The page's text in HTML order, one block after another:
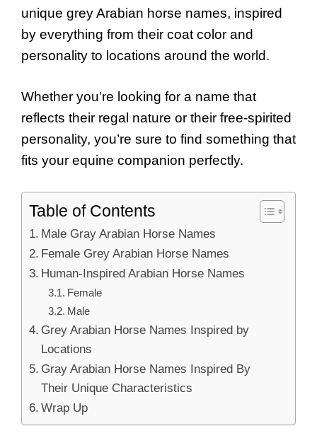
unique grey Arabian horse names, inspired
by everything from their coat color and
personality to locations around the world.
Whether you’re looking for a name that
reflects their regal nature or their free-spirited
personality, you’re sure to find something that
fits your equine companion perfectly.
Table of Contents
Male Gray Arabian Horse Names
Female Grey Arabian Horse Names
Human-Inspired Arabian Horse Names
Female
Male
Grey Arabian Horse Names Inspired by
Locations
Gray Arabian Horse Names Inspired By
Their Unique Characteristics
Wrap Up